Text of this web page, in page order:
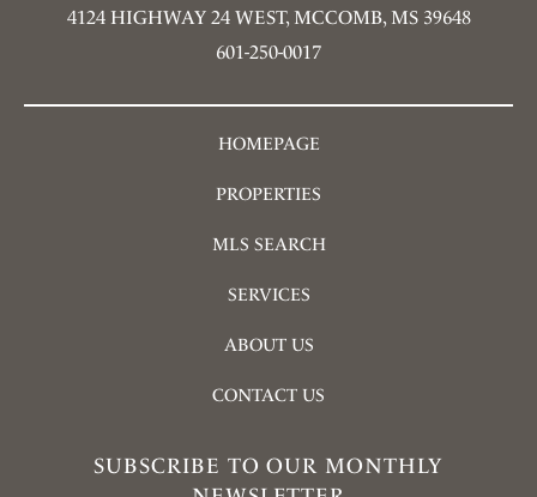
4124 HIGHWAY 24 WEST, MCCOMB, MS 39648
601-250-0017
HOMEPAGE
PROPERTIES
MLS SEARCH
SERVICES
ABOUT US
CONTACT US
SUBSCRIBE TO OUR MONTHLY